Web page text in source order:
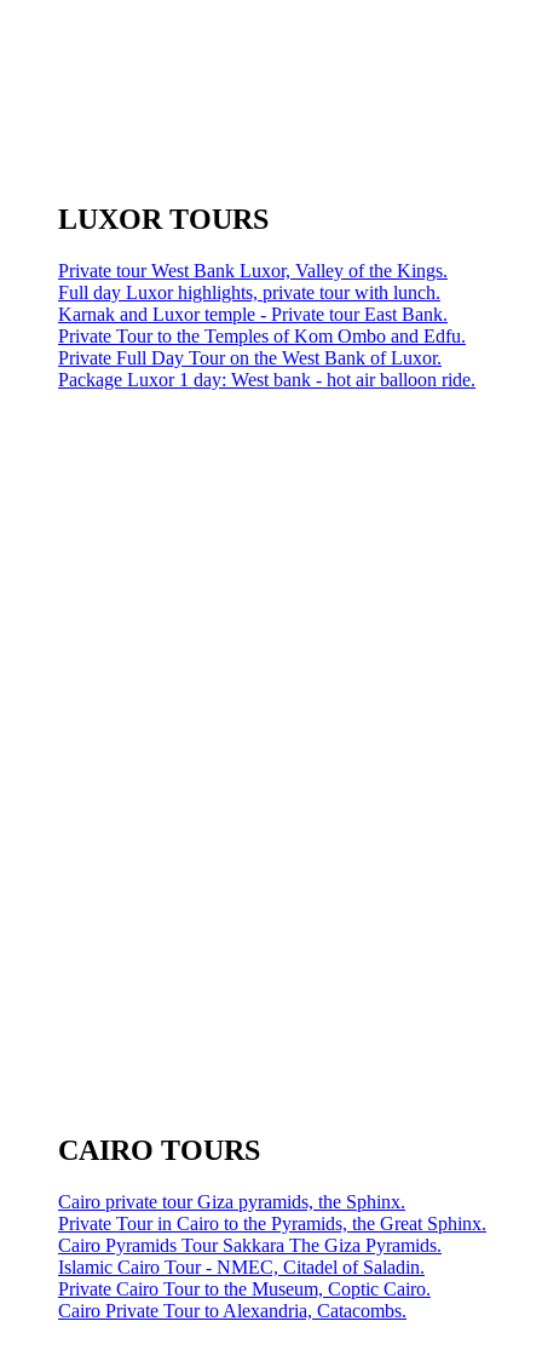
LUXOR TOURS
Private tour West Bank Luxor, Valley of the Kings.
Full day Luxor highlights, private tour with lunch.
Karnak and Luxor temple - Private tour East Bank.
Private Tour to the Temples of Kom Ombo and Edfu.
Private Full Day Tour on the West Bank of Luxor.
Package Luxor 1 day: West bank - hot air balloon ride.
CAIRO TOURS
Cairo private tour Giza pyramids, the Sphinx.
Private Tour in Cairo to the Pyramids, the Great Sphinx.
Cairo Pyramids Tour Sakkara The Giza Pyramids.
Islamic Cairo Tour - NMEC, Citadel of Saladin.
Private Cairo Tour to the Museum, Coptic Cairo.
Cairo Private Tour to Alexandria, Catacombs.